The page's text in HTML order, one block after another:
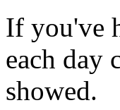
If you've
each day
showed.